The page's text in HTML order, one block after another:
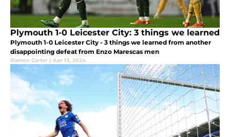
Plymouth 1-0 Leicester City: 3 things we learned
Plymouth 1-0 Leicester City - 3 things we learned from another
disappointing defeat from Enzo Marescas men
Damon Carter | Apr 13, 2024